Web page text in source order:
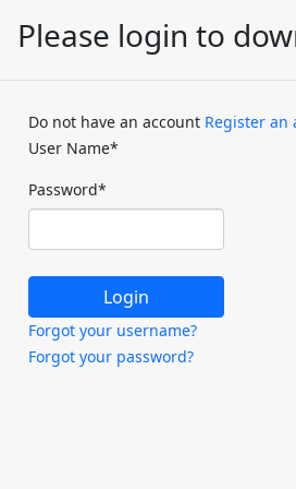
Please login to
Do not have an account Register an
User Name*
Password*
Forgot your username?
Forgot your password?